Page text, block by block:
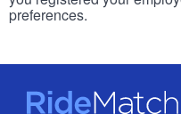
preferences.
RideMatch